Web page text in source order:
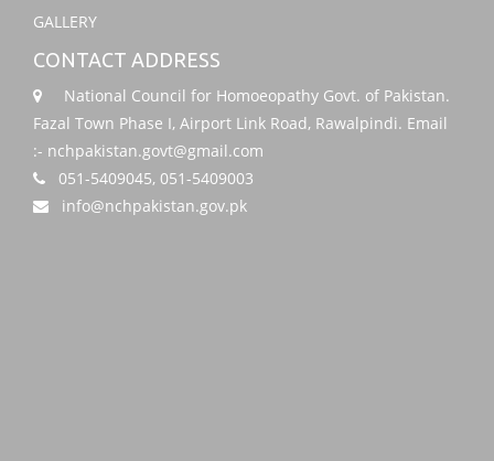
GALLERY
CONTACT ADDRESS
National Council for Homoeopathy Govt. of Pakistan.
Fazal Town Phase I, Airport Link Road, Rawalpindi. Email
:- nchpakistan.govt@gmail.com
051-5409045, 051-5409003
info@nchpakistan.gov.pk